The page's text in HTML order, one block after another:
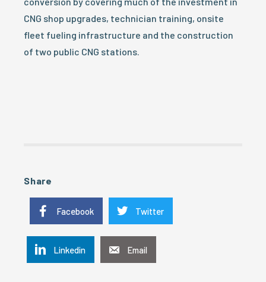
CNG shop upgrades, technician training, onsite
fleet fueling infrastructure and the construction
of two public CNG stations.
Share
Facebook Twitter
Linkedin Email